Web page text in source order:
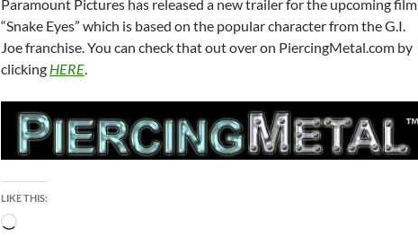
Paramount Pictures has released a new trailer for the upcoming film
“Snake Eyes” which is based on the popular character from the G.I.
Joe franchise. You can check that out over on PiercingMetal.com by
clicking HERE.
LIKE THIS:
Loading…